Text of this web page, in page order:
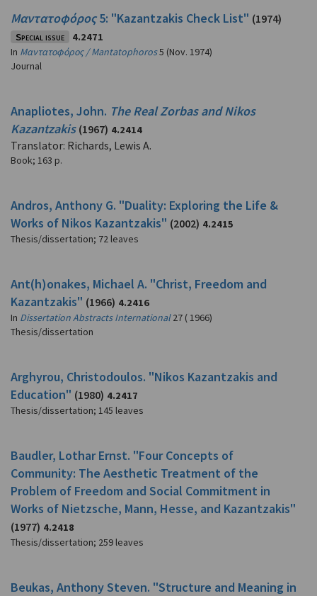
Μαντατοφόρος5: "Kazantzakis Check List" (1974)
Special issue
4.2471
In Μαντατοφόρος / Mantatophoros5 (Nov. 1974)
Journal
Anapliotes, John. The Real Zorbas and Nikos
Kazantzakis (1967) 4.2414
Translator: Richards, Lewis A.
Book; 163 p.
Andros, Anthony G. "Duality: Exploring the Life &
Works of Nikos Kazantzakis" (2002) 4.2415
Thesis/dissertation; 72 leaves
Ant(h)onakes, Michael A. "Christ, Freedom and
Kazantzakis" (1966) 4.2416
In Dissertation Abstracts International27 ( 1966)
Thesis/dissertation
Arghyrou, Christodoulos. "Nikos Kazantzakis and
Education" (1980) 4.2417
Thesis/dissertation; 145 leaves
Baudler, Lothar Ernst. "Four Concepts of
Community: The Aesthetic Treatment of the
Problem of Freedom and Social Commitment in
Works of Nietzsche, Mann, Hesse, and Kazantzakis"
(1977) 4.2418
Thesis/dissertation; 259 leaves
Beukas, Anthony Steven. "Structure and Meaning in